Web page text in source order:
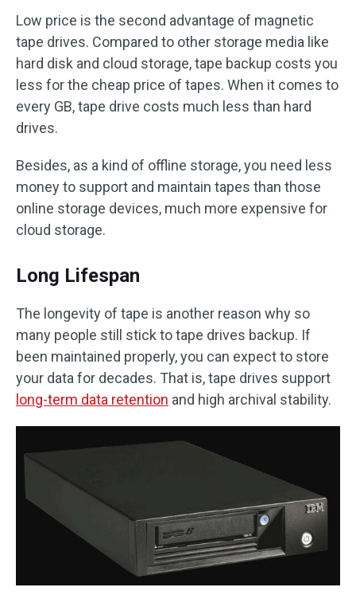
Low price is the second advantage of magnetic
tape drives. Compared to other storage media like
hard disk and cloud storage, tape backup costs you
less for the cheap price of tapes. When it comes to
every GB, tape drive costs much less than hard
drives.
Besides, as a kind of offline storage, you need less
money to support and maintain tapes than those
online storage devices, much more expensive for
cloud storage.
Long Lifespan
The longevity of tape is another reason why so
many people still stick to tape drives backup. If
been maintained properly, you can expect to store
your data for decades. That is, tape drives support
long-term data retention and high archival stability.